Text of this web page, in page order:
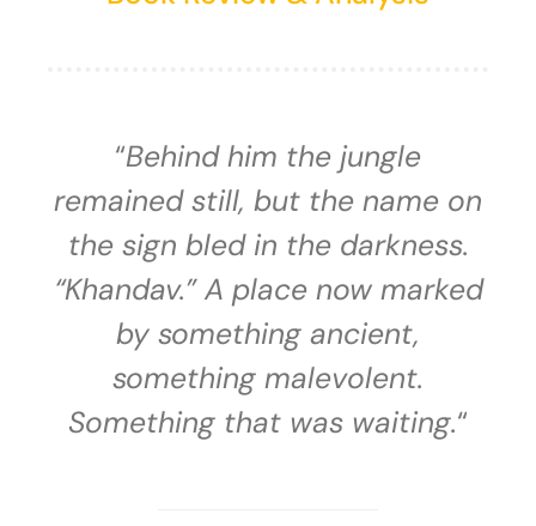
“Behind him the jungle
remained still, but the name on
the sign bled in the darkness.
“Khandav.” A place now marked
by something ancient,
something malevolent.
Something that was waiting.“